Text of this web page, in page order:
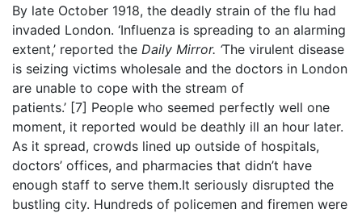
By late October 1918, the deadly strain of the flu had
invaded London. ‘Influenza is spreading to an alarming
extent,’ reported the Daily Mirror. ‘The virulent disease
is seizing victims wholesale and the doctors in London
are unable to cope with the stream of
patients.’ [7] People who seemed perfectly well one
moment, it reported would be deathly ill an hour later.
As it spread, crowds lined up outside of hospitals,
doctors’ offices, and pharmacies that didn’t have
enough staff to serve them.It seriously disrupted the
bustling city. Hundreds of policemen and firemen were